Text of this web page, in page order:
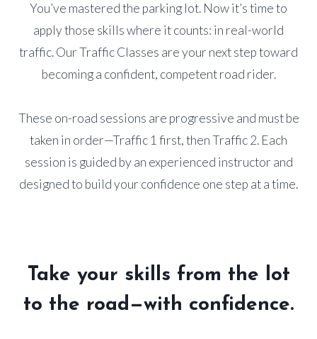
You’ve mastered the parking lot. Now it’s time to
apply those skills where it counts: in real-world
traffic. Our Traffic Classes are your next step toward
becoming a confident, competent road rider.
These on-road sessions are progressive and must be
taken in order—Traffic 1 first, then Traffic 2. Each
session is guided by an experienced instructor and
designed to build your confidence one step at a time.
Take your skills from the lot
to the road—with confidence.